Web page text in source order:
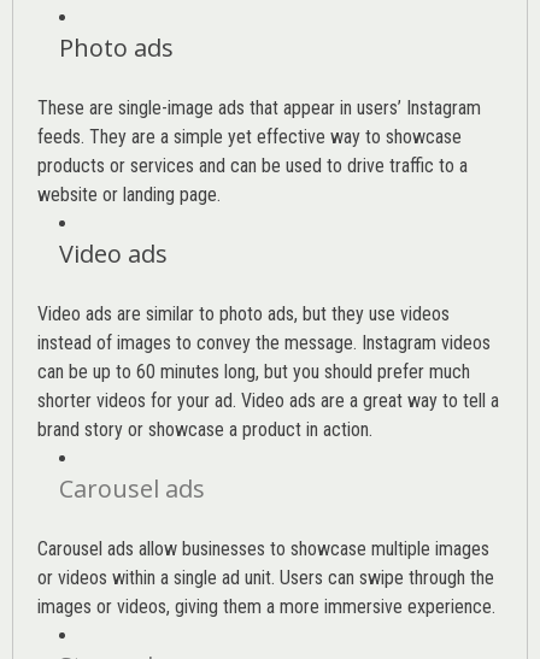
Photo ads
These are single-image ads that appear in users’ Instagram
feeds. They are a simple yet effective way to showcase
products or services and can be used to drive traffic to a
website or landing page.
Video ads
Video ads are similar to photo ads, but they use videos
instead of images to convey the message. Instagram videos
can be up to 60 minutes long, but you should prefer much
shorter videos for your ad. Video ads are a great way to tell a
brand story or showcase a product in action.
Carousel ads
Carousel ads allow businesses to showcase multiple images
or videos within a single ad unit. Users can swipe through the
images or videos, giving them a more immersive experience.